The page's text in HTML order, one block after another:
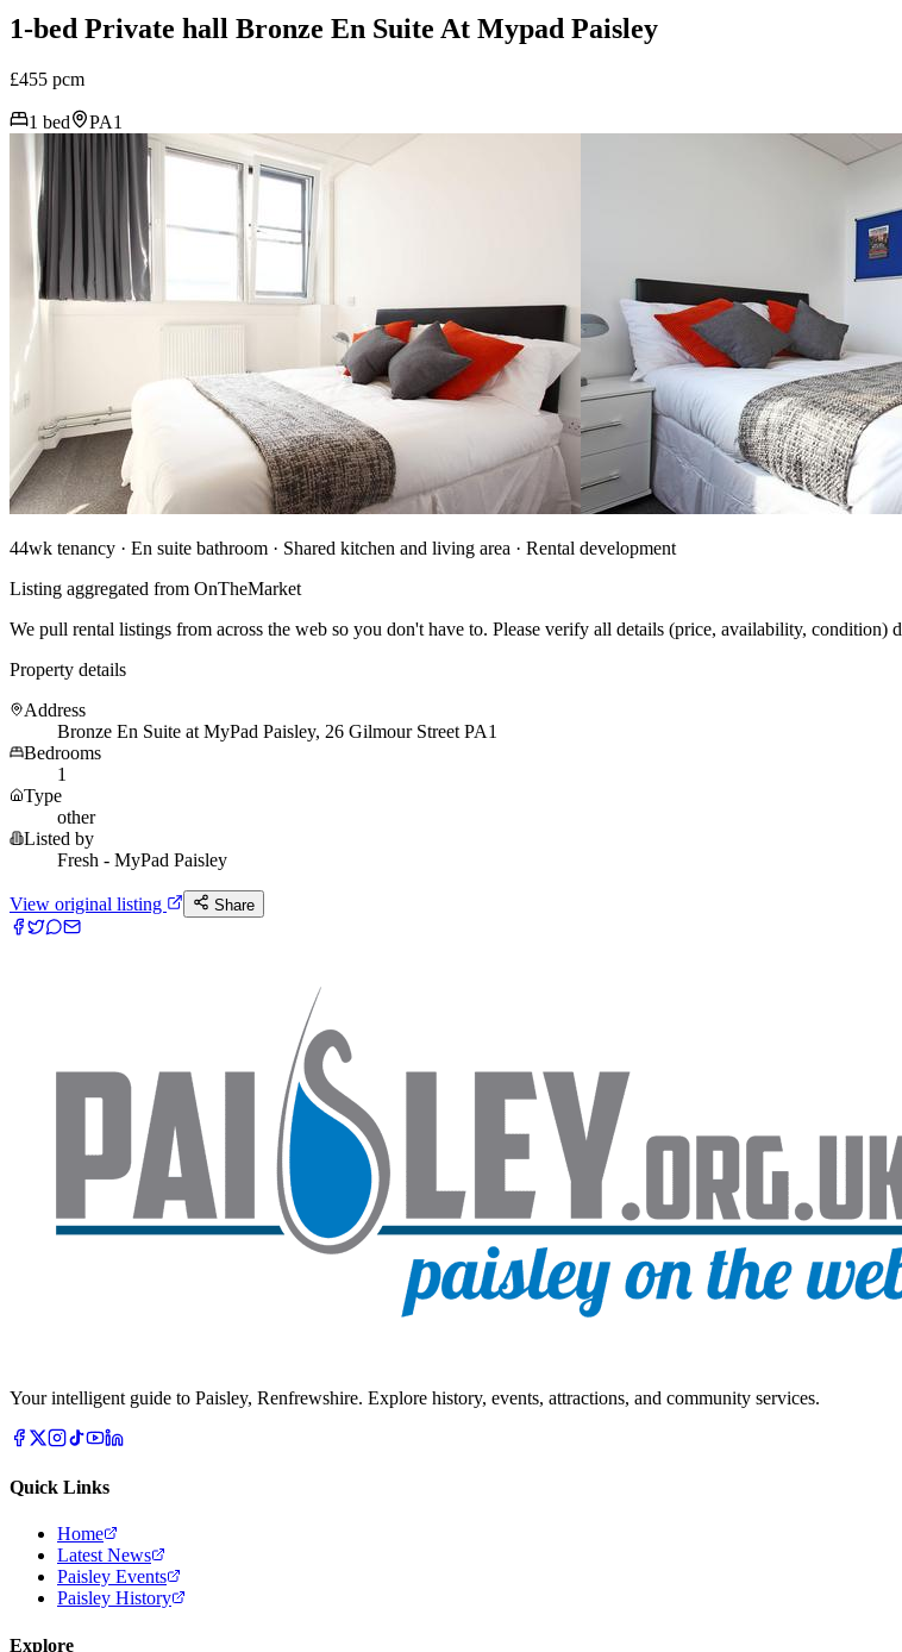
1-bed Private hall Bronze En Suite At Mypad Paisley
£455 pcm
1 bed PA1
44wk tenancy · En suite bathroom · Shared kitchen and living area · Rental development
Listing aggregated from OnTheMarket
We pull rental listings from across the web so you don't have to. Please verify all details (price, availability,
Property details
Address
Bronze En Suite at MyPad Paisley, 26 Gilmour Street PA1
Bedrooms
1
Type
other
Listed by
Fresh - MyPad Paisley
View original listing Share
Your intelligent guide to Paisley, Renfrewshire. Explore history, events, attractions, and community services.
Quick Links
Home
Latest News
Paisley Events
Paisley History
Explore